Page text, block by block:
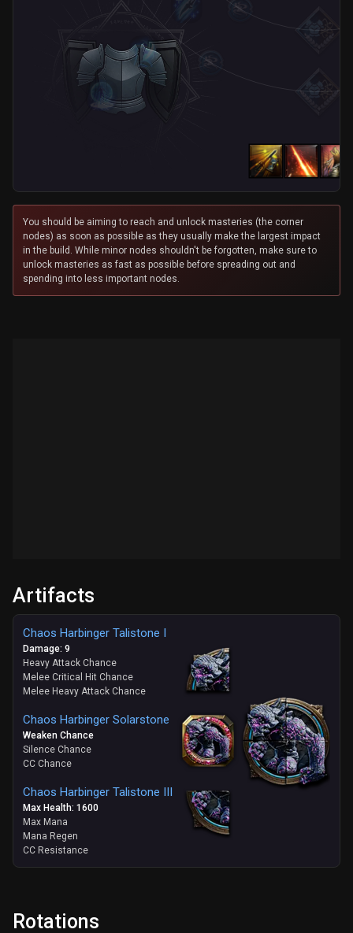
You should be aiming to reach and unlock masteries (the corner
nodes) as soon as possible as they usually make the largest impact
in the build. While minor nodes shouldn't be forgotten, make sure to
unlock masteries as fast as possible before spreading out and
spending into less important nodes.
Artifacts
Chaos Harbinger Talistone I
Damage: 9
Heavy Attack Chance
Melee Critical Hit Chance
Melee Heavy Attack Chance
Chaos Harbinger Solarstone
Weaken Chance
Silence Chance
CC Chance
Chaos Harbinger Talistone III
Max Health: 1600
Max Mana
Mana Regen
CC Resistance
Rotations